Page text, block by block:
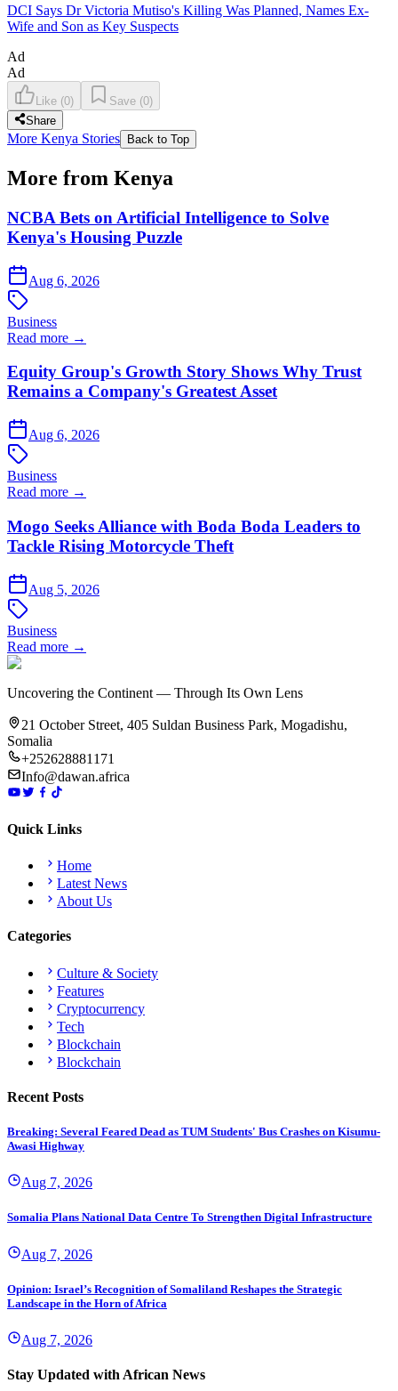
DCI Says Dr Victoria Mutiso's Killing Was Planned, Names Ex-
Wife and Son as Key Suspects
Ad
Ad
Like (0) Save (0)
Share
More Kenya Stories Back to Top
More from Kenya
NCBA Bets on Artificial Intelligence to Solve
Kenya's Housing Puzzle
Aug 6, 2026
Business
Read more →
Equity Group's Growth Story Shows Why Trust
Remains a Company's Greatest Asset
Aug 6, 2026
Business
Read more →
Mogo Seeks Alliance with Boda Boda Leaders to
Tackle Rising Motorcycle Theft
Aug 5, 2026
Business
Read more →
Uncovering the Continent — Through Its Own Lens
21 October Street, 405 Suldan Business Park, Mogadishu,
Somalia
+252628881171
Info@dawan.africa
Quick Links
Home
Latest News
About Us
Categories
Culture & Society
Features
Cryptocurrency
Tech
Blockchain
Blockchain
Recent Posts
Breaking: Several Feared Dead as TUM Students' Bus Crashes on Kisumu-
Awasi Highway
Aug 7, 2026
Somalia Plans National Data Centre To Strengthen Digital Infrastructure
Aug 7, 2026
Opinion: Israel’s Recognition of Somaliland Reshapes the Strategic
Landscape in the Horn of Africa
Aug 7, 2026
Stay Updated with African News